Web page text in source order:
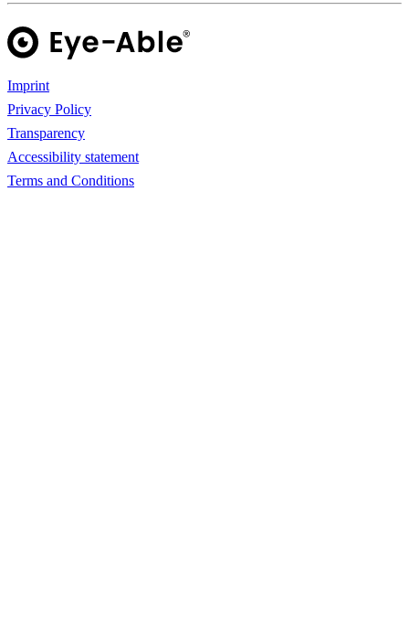
Imprint
Privacy Policy
Transparency
Accessibility statement
Terms and Conditions